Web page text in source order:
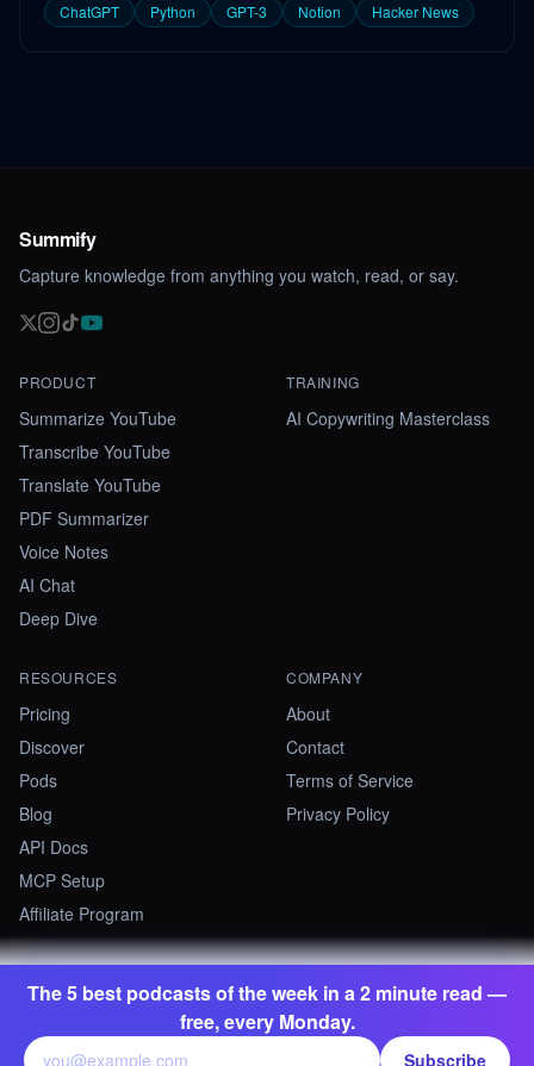
ChatGPT Python GPT-3 Notion Hacker News
The 5 best podcasts of the week in a 2 minute read —
free, every Monday.
Subscribe
Summify
Capture knowledge from anything you watch, read, or say.
PRODUCT
Summarize YouTube
Transcribe YouTube
Translate YouTube
PDF Summarizer
Voice Notes
AI Chat
Deep Dive
TRAINING
AI Copywriting Masterclass
RESOURCES
Pricing
Discover
Pods
Blog
API Docs
MCP Setup
Affiliate Program
COMPANY
About
Contact
Terms of Service
Privacy Policy
Summify · Betastate Ltd. All rights reserved.
contact@summify.io